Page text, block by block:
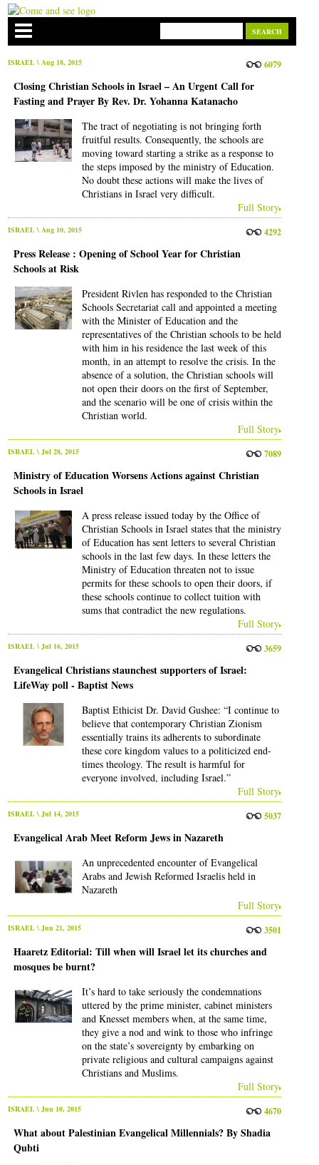
ISRAEL\ Aug 18, 2015 6079
Closing Christian Schools in Israel – An Urgent Call for
Fasting and Prayer By Rev. Dr. Yohanna Katanacho
The tract of negotiating is not bringing forth
fruitful results. Consequently, the schools are
moving toward starting a strike as a response to
the steps imposed by the ministry of Education.
No doubt these actions will make the lives of
Christians in Israel very difficult.
Full Story
ISRAEL\ Aug 10, 2015 4292
Press Release : Opening of School Year for Christian
Schools at Risk
President Rivlen has responded to the Christian
Schools Secretariat call and appointed a meeting
with the Minister of Education and the
representatives of the Christian schools to be held
with him in his residence the last week of this
month, in an attempt to resolve the crisis. In the
absence of a solution, the Christian schools will
not open their doors on the first of September,
and the scenario will be one of crisis within the
Christian world.
Full Story
ISRAEL\ Jul 28, 2015 7089
Ministry of Education Worsens Actions against Christian
Schools in Israel
A press release issued today by the Office of
Christian Schools in Israel states that the ministry
of Education has sent letters to several Christian
schools in the last few days. In these letters the
Ministry of Education threaten not to issue
permits for these schools to open their doors, if
these schools continue to collect tuition with
sums that contradict the new regulations.
Full Story
ISRAEL\ Jul 16, 2015 3659
Evangelical Christians staunchest supporters of Israel:
LifeWay poll - Baptist News
Baptist Ethicist Dr. David Gushee: “I continue to
believe that contemporary Christian Zionism
essentially trains its adherents to subordinate
these core kingdom values to a politicized end-
times theology. The result is harmful for
everyone involved, including Israel.”
Full Story
ISRAEL\ Jul 14, 2015 5037
Evangelical Arab Meet Reform Jews in Nazareth
An unprecedented encounter of Evangelical
Arabs and Jewish Reformed Israelis held in
Nazareth
Full Story
ISRAEL\ Jun 21, 2015 3501
Haaretz Editorial: Till when will Israel let its churches and
mosques be burnt?
It’s hard to take seriously the condemnations
uttered by the prime minister, cabinet ministers
and Knesset members when, at the same time,
they give a nod and wink to those who infringe
on the state’s sovereignty by embarking on
private religious and cultural campaigns against
Christians and Muslims.
Full Story
ISRAEL\ Jun 10, 2015 4670
What about Palestinian Evangelical Millennials? By Shadia
Qubti